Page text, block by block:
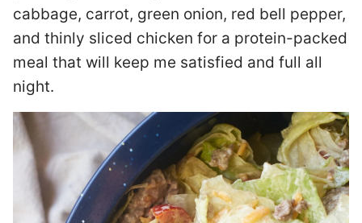
cabbage, carrot, green onion, red bell pepper,
and thinly sliced chicken for a protein-packed
meal that will keep me satisfied and full all
night.